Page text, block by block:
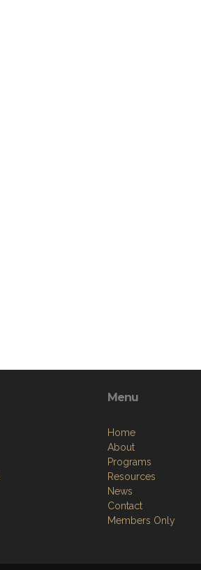
Menu
Home
About
Programs
Resources
News
Contact
Members Only